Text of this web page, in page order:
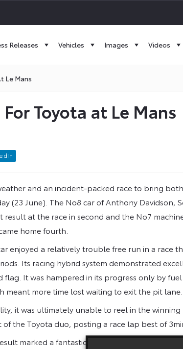
Releases Vehicles Images Videos
Le Mans
Toyota at Le Mans
edIn
and an incident-packed race to bring
(23 June). The No8 car of Anthony Davidson,
result at the race in second and the No7
home fourth.
enjoyed a relatively trouble free run in a race
Its racing hybrid system demonstrated
flag. It was hampered in its progress only by
meant more time lost waiting to exit the pit lane.
it was ultimately unable to reel in the
the Toyota duo, posting a race lap best of 3min
marked a fantastic return to form,